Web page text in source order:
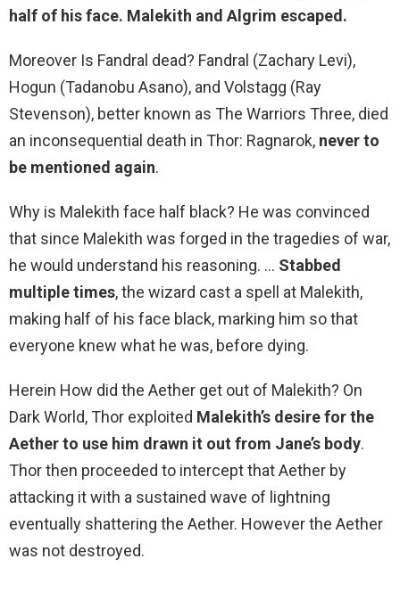
half of his face. Malekith and Algrim escaped.
Moreover Is Fandral dead? Fandral (Zachary Levi),
Hogun (Tadanobu Asano), and Volstagg (Ray
Stevenson), better known as The Warriors Three, died
an inconsequential death in Thor: Ragnarok, never to
be mentioned again.
Why is Malekith face half black? He was convinced
that since Malekith was forged in the tragedies of war,
he would understand his reasoning. … Stabbed
multiple times, the wizard cast a spell at Malekith,
making half of his face black, marking him so that
everyone knew what he was, before dying.
Herein How did the Aether get out of Malekith? On
Dark World, Thor exploited Malekith’s desire for the
Aether to use him drawn it out from Jane’s body.
Thor then proceeded to intercept that Aether by
attacking it with a sustained wave of lightning
eventually shattering the Aether. However the Aether
was not destroyed.